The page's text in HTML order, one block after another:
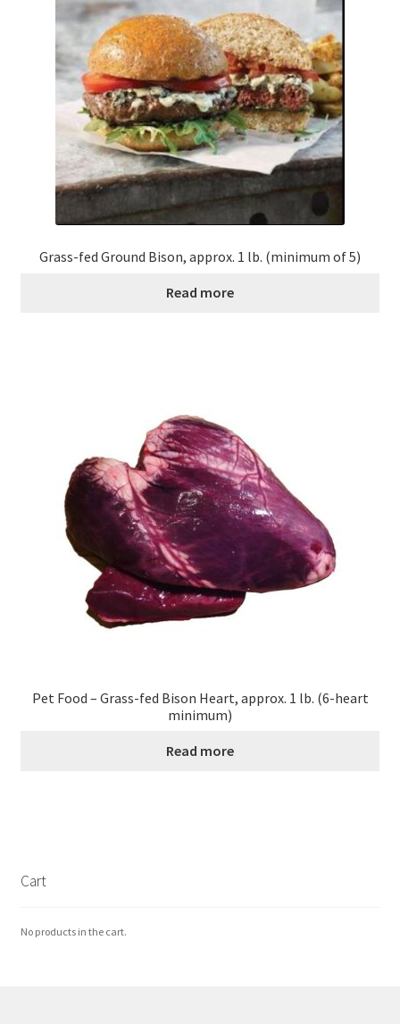
Grass-fed Ground Bison, approx. 1 lb. (minimum of 5)
Read more
Pet Food – Grass-fed Bison Heart, approx. 1 lb. (6-heart
minimum)
Read more
Cart
No products in the cart.